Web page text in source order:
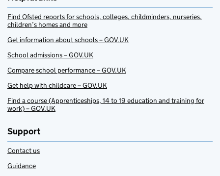
Find Ofsted reports for schools, colleges, childminders, nurseries,
children’s homes and more
Get information about schools – GOV.UK
School admissions – GOV.UK
Compare school performance – GOV.UK
Get help with childcare – GOV.UK
Find a course (Apprenticeships, 14 to 19 education and training for
work) – GOV.UK
Support
Contact us
Guidance